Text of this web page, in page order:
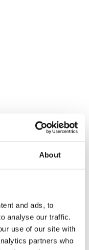
About
and ads, to
analyse our traffic.
use of our site with
partners who